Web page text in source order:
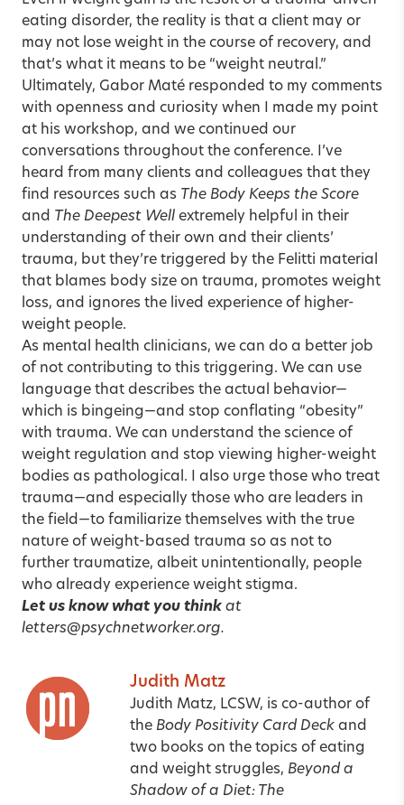
eating disorder, the reality is that a client may or
may not lose weight in the course of recovery, and
that’s what it means to be “weight neutral.”
Ultimately, Gabor Maté responded to my comments
with openness and curiosity when I made my point
at his workshop, and we continued our
conversations throughout the conference. I’ve
heard from many clients and colleagues that they
find resources such as The Body Keeps the Score
and The Deepest Well extremely helpful in their
understanding of their own and their clients’
trauma, but they’re triggered by the Felitti material
that blames body size on trauma, promotes weight
loss, and ignores the lived experience of higher-
weight people.
As mental health clinicians, we can do a better job
of not contributing to this triggering. We can use
language that describes the actual behavior—
which is bingeing—and stop conflating “obesity”
with trauma. We can understand the science of
weight regulation and stop viewing higher-weight
bodies as pathological. I also urge those who treat
trauma—and especially those who are leaders in
the field—to familiarize themselves with the true
nature of weight-based trauma so as not to
further traumatize, albeit unintentionally, people
who already experience weight stigma.
Let us know what you think at
letters@psychnetworker.org.
Judith Matz
Judith Matz, LCSW, is co-author of
the Body Positivity Card Deck and
two books on the topics of eating
and weight struggles, Beyond a
Shadow of a Diet: The